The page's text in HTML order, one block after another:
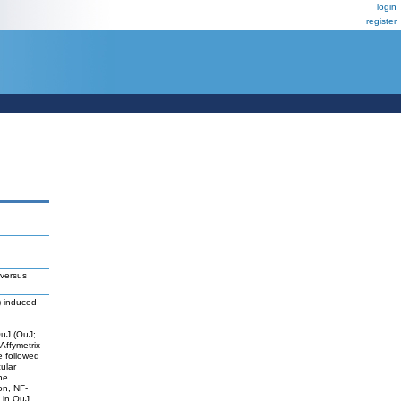
login
register
induced
(OuJ;
followed
NF-
in OuJ